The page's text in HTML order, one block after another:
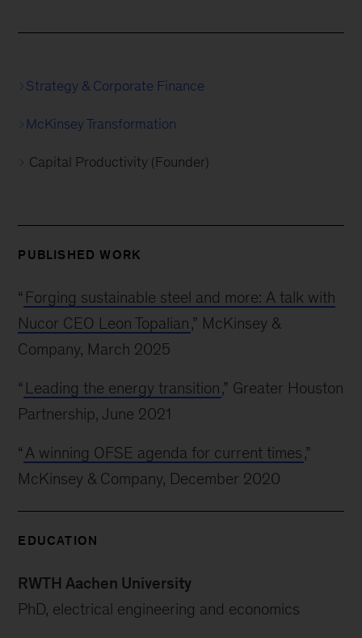
Strategy & Corporate Finance
McKinsey Transformation
Capital Productivity (Founder)
PUBLISHED WORK
“ Forging sustainable steel and more: A talk with
Nucor CEO Leon Topalian,” McKinsey &
Company, March 2025
“ Leading the energy transition,” Greater Houston
Partnership, June 2021
“ A winning OFSE agenda for current times,”
McKinsey & Company, December 2020
EDUCATION
RWTH Aachen University
PhD, electrical engineering and economics